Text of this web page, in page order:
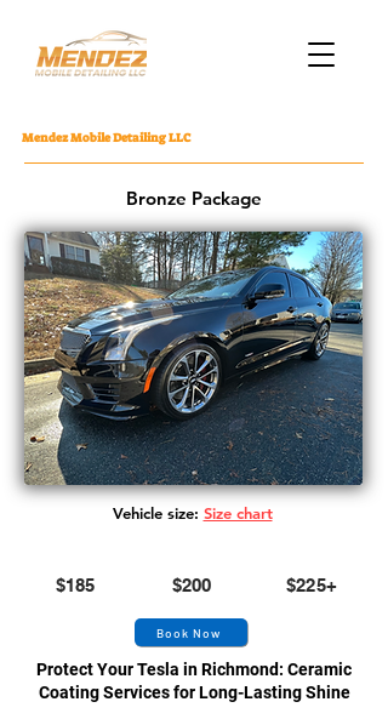
Mendez Mobile Detailing LLC
Bronze Package
Vehicle size: Size chart
$185 $200 $225+
Book Now
Protect Your Tesla in Richmond: Ceramic
Coating Services for Long-Lasting Shine